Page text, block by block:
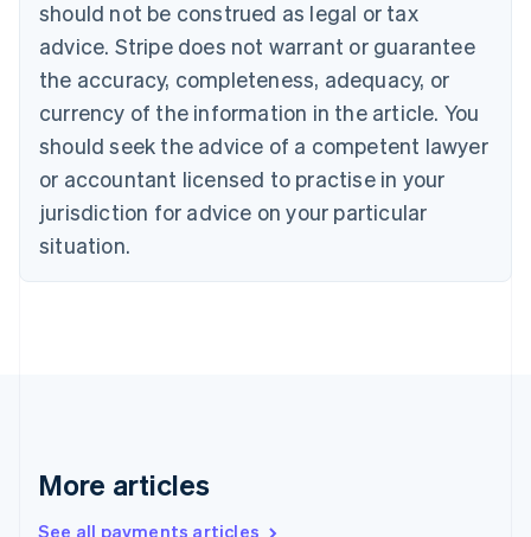
should not be construed as legal or tax
advice. Stripe does not warrant or guarantee
the accuracy, completeness, adequacy, or
currency of the information in the article. You
should seek the advice of a competent lawyer
or accountant licensed to practise in your
jurisdiction for advice on your particular
situation.
More articles
See all payments articles
English Français
Croatia
English Italiano
English
Czech Republic
Denmark
English
Estonia
Finland
Greece